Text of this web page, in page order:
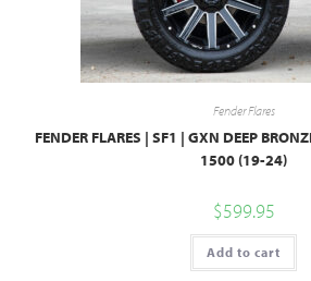
Fender Flares
FENDER FLARES | SF1 | GXN DEEP
1500 (19-24)
$599.95
Add to cart